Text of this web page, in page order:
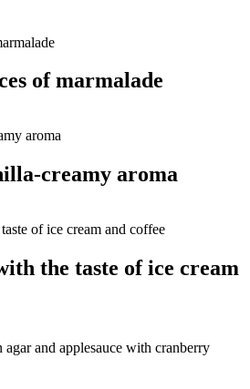
of marmalade
creamy aroma
the taste of ice cream